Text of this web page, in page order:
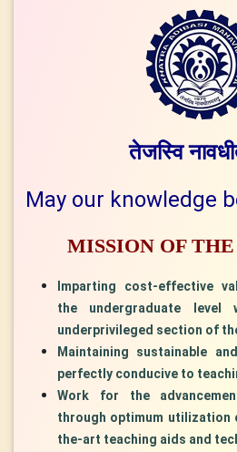
तेजस्वि
May our knowledge
MISSION OF
Imparting cost-effective
the undergraduate
underprivileged section of
Maintaining sustainable
perfectly conducive to
Work for the
through optimum
the-art teaching aids and